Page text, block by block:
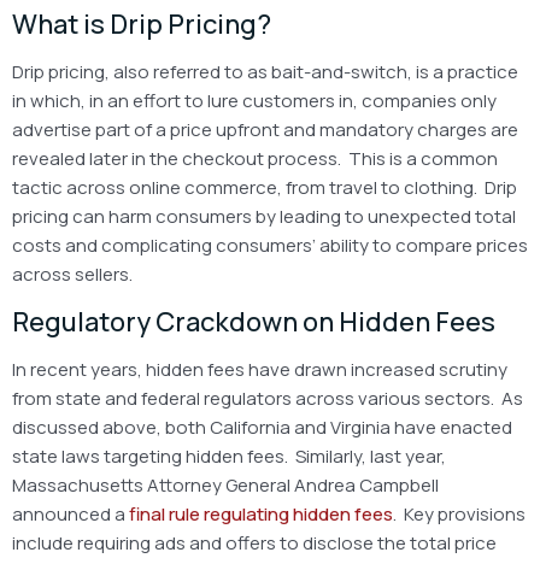
What is Drip Pricing?
Drip pricing, also referred to as bait-and-switch, is a practice
in which, in an effort to lure customers in, companies only
advertise part of a price upfront and mandatory charges are
revealed later in the checkout process. This is a common
tactic across online commerce, from travel to clothing. Drip
pricing can harm consumers by leading to unexpected total
costs and complicating consumers’ ability to compare prices
across sellers.
Regulatory Crackdown on Hidden Fees
In recent years, hidden fees have drawn increased scrutiny
from state and federal regulators across various sectors. As
discussed above, both California and Virginia have enacted
state laws targeting hidden fees. Similarly, last year,
Massachusetts Attorney General Andrea Campbell
announced afinal rule regulating hidden fees. Key provisions
include requiring ads and offers to disclose the total price